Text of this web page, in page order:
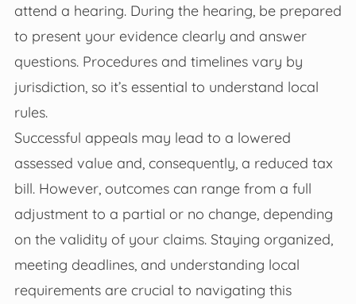
attend a hearing. During the hearing, be prepared
to present your evidence clearly and answer
questions. Procedures and timelines vary by
jurisdiction, so it’s essential to understand local
rules.
Successful appeals may lead to a lowered
assessed value and, consequently, a reduced tax
bill. However, outcomes can range from a full
adjustment to a partial or no change, depending
on the validity of your claims. Staying organized,
meeting deadlines, and understanding local
requirements are crucial to navigating this